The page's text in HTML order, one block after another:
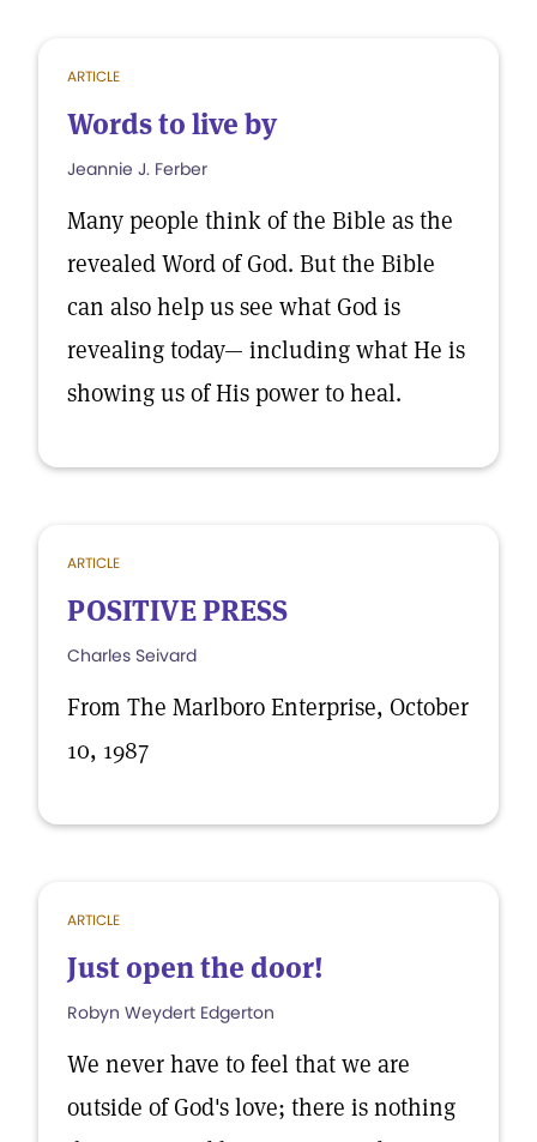
ARTICLE
Words to live by
Jeannie J. Ferber
Many people think of the Bible as the
revealed Word of God. But the Bible
can also help us see what God is
revealing today— including what He is
showing us of His power to heal.
ARTICLE
POSITIVE PRESS
Charles Seivard
From The Marlboro Enterprise, October
10, 1987
ARTICLE
Just open the door!
Robyn Weydert Edgerton
We never have to feel that we are
outside of God's love; there is nothing